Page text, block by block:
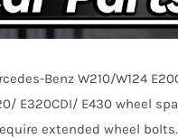
Benz W210/W124
E320CDI/ E430 wheel
extended wheel